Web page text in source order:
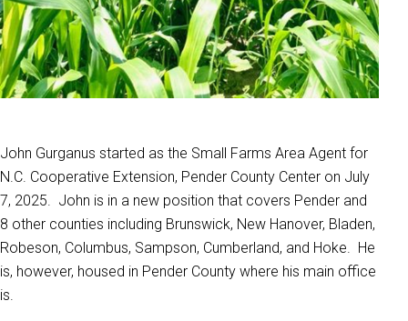
John Gurganus started as the Small Farms Area Agent for
N.C. Cooperative Extension, Pender County Center on July
7, 2025. John is in a new position that covers Pender and
8 other counties including Brunswick, New Hanover, Bladen,
Robeson, Columbus, Sampson, Cumberland, and Hoke. He
is, however, housed in Pender County where his main office
is.